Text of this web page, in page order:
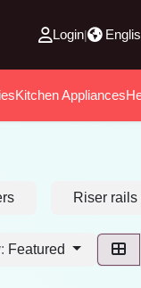
Login|
Kitchen Appliances
Riser rails
Featured